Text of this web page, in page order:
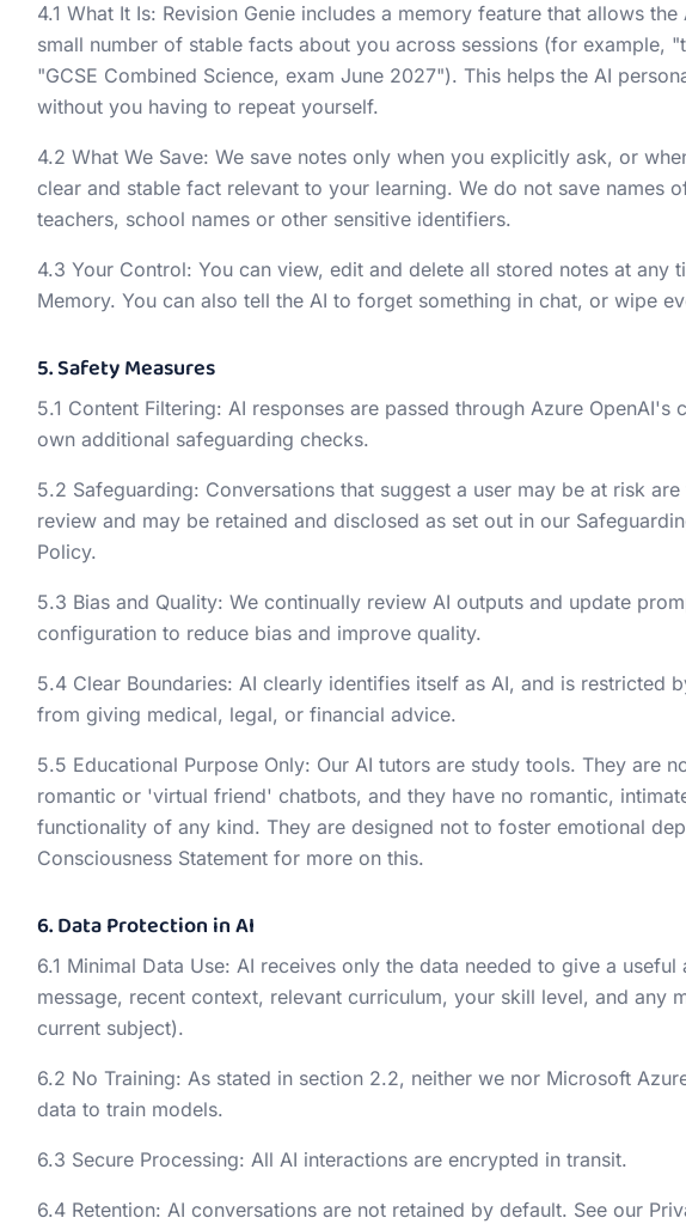
4.1 What It Is: Revision Genie includes a memory feature that allows
small number of stable facts about you across sessions (for example,
"GCSE Combined Science, exam June 2027"). This helps the AI
without you having to repeat yourself.
4.2 What We Save: We save notes only when you explicitly ask, or
clear and stable fact relevant to your learning. We do not save names
teachers, school names or other sensitive identifiers.
4.3 Your Control: You can view, edit and delete all stored notes at any
Memory. You can also tell the AI to forget something in chat, or wipe
5. Safety Measures
5.1 Content Filtering: AI responses are passed through Azure OpenAI's
own additional safeguarding checks.
5.2 Safeguarding: Conversations that suggest a user may be at risk
review and may be retained and disclosed as set out in our
Policy.
5.3 Bias and Quality: We continually review AI outputs and update
configuration to reduce bias and improve quality.
5.4 Clear Boundaries: AI clearly identifies itself as AI, and is restricted
from giving medical, legal, or financial advice.
5.5 Educational Purpose Only: Our AI tutors are study tools. They are
romantic or 'virtual friend' chatbots, and they have no romantic,
functionality of any kind. They are designed not to foster emotional
Consciousness Statement for more on this.
6. Data Protection in AI
6.1 Minimal Data Use: AI receives only the data needed to give a useful
message, recent context, relevant curriculum, your skill level, and any
current subject).
6.2 No Training: As stated in section 2.2, neither we nor Microsoft
data to train models.
6.3 Secure Processing: All AI interactions are encrypted in transit.
6.4 Retention: AI conversations are not retained by default. See our